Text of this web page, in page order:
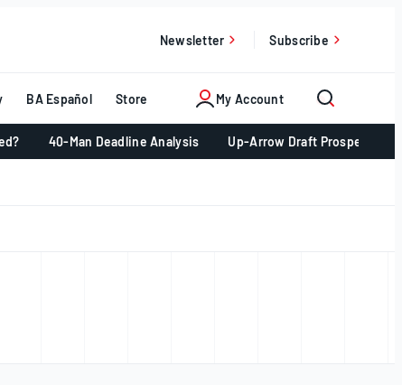
Newsletter Subscribe
My Account
BA Español Store
40-Man Deadline Analysis Up-Arrow Draft Prospects 📈